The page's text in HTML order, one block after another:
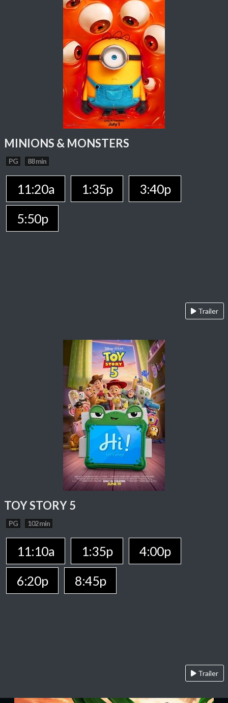
MINIONS & MONSTERS
PG 88 min
11:20a 1:35p
3:40p
5:50p
Trailer
TOY STORY 5
PG 102 min
11:10a 1:35p
4:00p
6:20p
8:45p
Trailer